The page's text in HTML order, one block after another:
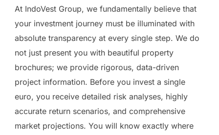
At IndoVest Group, we fundamentally believe that
your investment journey must be illuminated with
absolute transparency at every single step. We do
not just present you with beautiful property
brochures; we provide rigorous, data-driven
project information. Before you invest a single
euro, you receive detailed risk analyses, highly
accurate return scenarios, and comprehensive
market projections. You will know exactly where